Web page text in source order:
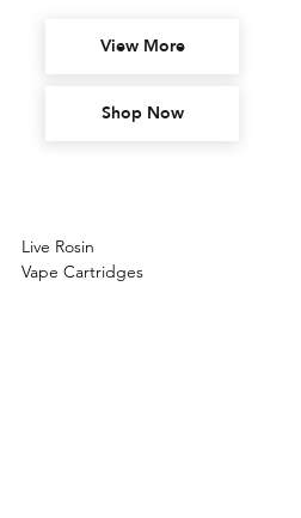
Vape Cartridges
Live Rosin
View More
Shop Now